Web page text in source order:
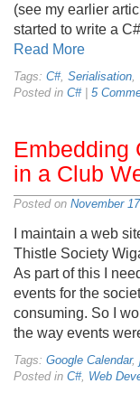
(see my earlier
started to write a
Read More
Tags: C#, Serialisation
Posted in C#| 5
Embedding
in a Club
Posted on November
I maintain a web
Thistle Society
As part of this I
events for the
consuming. So I
the way events
Tags: Google Calendar,
Posted in C#, Web